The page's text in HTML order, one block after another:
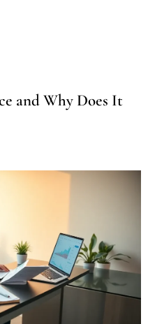
and Why Does It